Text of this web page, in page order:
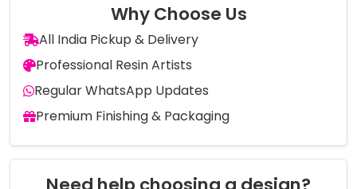
Why Choose Us
All India Pickup & Delivery
Professional Resin Artists
Regular WhatsApp Updates
Premium Finishing & Packaging